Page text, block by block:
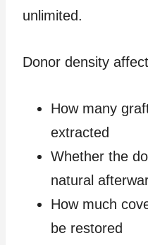
unlimited.
Donor density
How many
extracted
Whether the
natural
How much
be restored